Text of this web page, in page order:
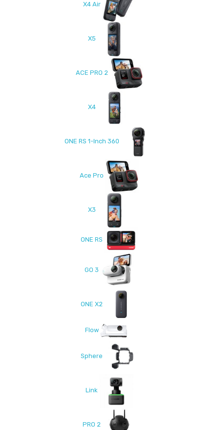
X4 Air
X5
ACE PRO 2
X4
ONE RS 1-Inch 360
Ace Pro
X3
ONE RS
GO 3
ONE X2
Flow
Sphere
Link
PRO 2